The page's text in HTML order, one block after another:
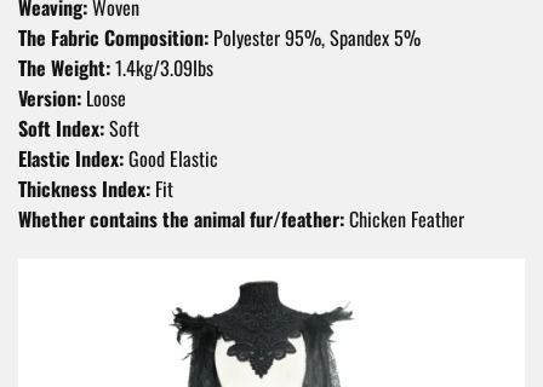
Weaving:Woven
The Fabric Composition: Polyester 95%, Spandex 5%
The Weight:1.4kg/3.09Ibs
Version: Loose
Soft Index:Soft
Elastic Index:Good Elastic
Thickness Index: Fit
Whether contains the animal fur/feather:Chicken Feather